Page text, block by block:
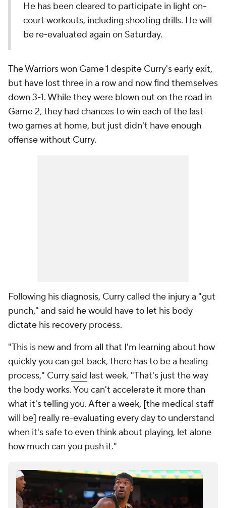
He has been cleared to participate in light on-
court workouts, including shooting drills. He will
be re-evaluated again on Saturday.
The Warriors won Game 1 despite Curry's early exit,
but have lost three in a row and now find themselves
down 3-1. While they were blown out on the road in
Game 2, they had chances to win each of the last
two games at home, but just didn't have enough
offense without Curry.
Following his diagnosis, Curry called the injury a "gut
punch," and said he would have to let his body
dictate his recovery process.
"This is new and from all that I'm learning about how
quickly you can get back, there has to be a healing
process," Curry said last week. "That's just the way
the body works. You can't accelerate it more than
what it's telling you. After a week, [the medical staff
will be] really re-evaluating every day to understand
when it's safe to even think about playing, let alone
how much can you push it."